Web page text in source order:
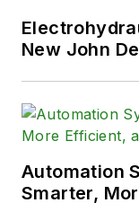
New John
Automation
Smarter,